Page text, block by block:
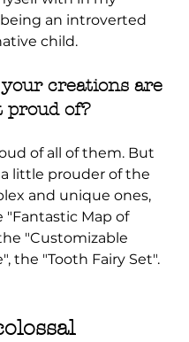
an introverted
child.
creations are
proud of?
little prouder of the
and unique ones,
"Fantastic Map of
"Customizable
the "Tooth Fairy Set".